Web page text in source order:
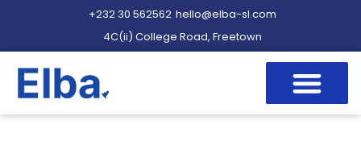
+232 30 562562 hello@elba-sl.com
4C(ii) College Road, Freetown